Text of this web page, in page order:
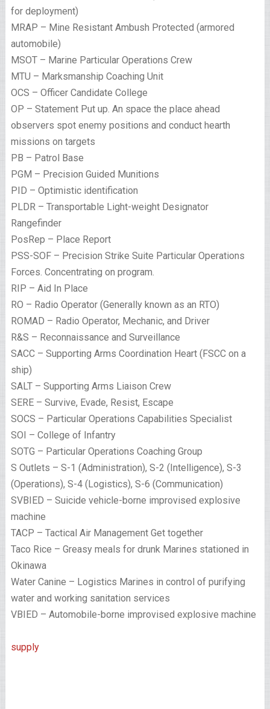
for deployment)
MRAP – Mine Resistant Ambush Protected (armored
automobile)
MSOT – Marine Particular Operations Crew
MTU – Marksmanship Coaching Unit
OCS – Officer Candidate College
OP – Statement Put up. An space the place ahead
observers spot enemy positions and conduct hearth
missions on targets
PB – Patrol Base
PGM – Precision Guided Munitions
PID – Optimistic identification
PLDR – Transportable Light-weight Designator
Rangefinder
PosRep – Place Report
PSS-SOF – Precision Strike Suite Particular Operations
Forces. Concentrating on program.
RIP – Aid In Place
RO – Radio Operator (Generally known as an RTO)
ROMAD – Radio Operator, Mechanic, and Driver
R&S – Reconnaissance and Surveillance
SACC – Supporting Arms Coordination Heart (FSCC on a
ship)
SALT – Supporting Arms Liaison Crew
SERE – Survive, Evade, Resist, Escape
SOCS – Particular Operations Capabilities Specialist
SOI – College of Infantry
SOTG – Particular Operations Coaching Group
S Outlets – S-1 (Administration), S-2 (Intelligence), S-3
(Operations), S-4 (Logistics), S-6 (Communication)
SVBIED – Suicide vehicle-borne improvised explosive
machine
TACP – Tactical Air Management Get together
Taco Rice – Greasy meals for drunk Marines stationed in
Okinawa
Water Canine – Logistics Marines in control of purifying
water and working sanitation services
VBIED – Automobile-borne improvised explosive machine
supply